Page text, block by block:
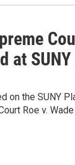
at
on the SUNY
Roe v.